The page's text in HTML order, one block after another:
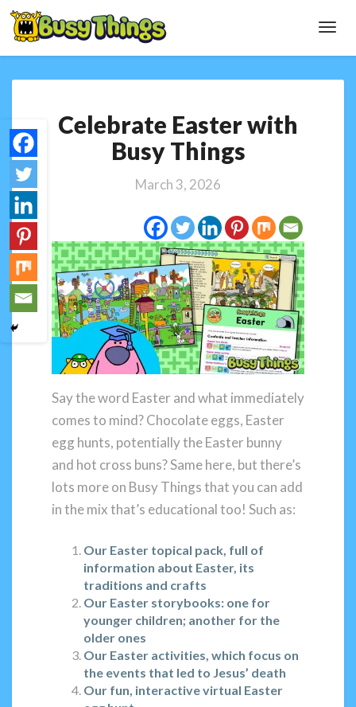
Easter
with
Busy
Celebrate Easter with
Busy Things
March 3, 2026
Say the word Easter and what immediately
comes to mind? Chocolate eggs, Easter
egg hunts, potentially the Easter bunny
and hot cross buns? Same here, but there’s
lots more on Busy Things that you can add
in the mix that’s educational too! Such as:
Our Easter topical pack, full of
information about Easter, its
traditions and crafts
Our Easter storybooks: one for
younger children; another for the
older ones
Our Easter activities, which focus on
the events that led to Jesus’ death
Our fun, interactive virtual Easter